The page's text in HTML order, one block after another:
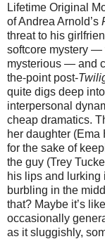
Lifetime Original
of Andrea Arnold’s
threat to his
softcore mystery —
mysterious — and
the-point post-
quite digs deep
interpersonal
cheap dramatics.
her daughter (Ema
for the sake of
the guy (Trey
his lips and lurking
burbling in the
that? Maybe it’s
occasionally
as it sluggishly,